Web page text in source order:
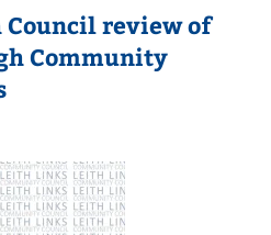
review of
Community